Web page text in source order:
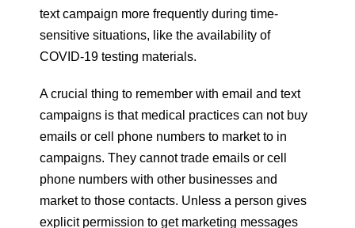
text campaign more frequently during time-
sensitive situations, like the availability of
COVID-19 testing materials.
A crucial thing to remember with email and text
campaigns is that medical practices can not buy
emails or cell phone numbers to market to in
campaigns. They cannot trade emails or cell
phone numbers with other businesses and
market to those contacts. Unless a person gives
explicit permission to get marketing messages